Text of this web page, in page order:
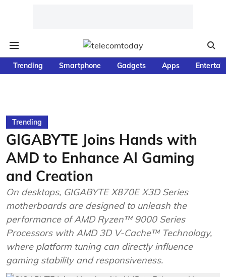
Trending Smartphone Gadgets Apps
Trending
GIGABYTE Joins Hands with
AMD to Enhance AI Gaming
and Creation
On desktops, GIGABYTE X870E X3D Series
motherboards are designed to unleash the
performance of AMD Ryzen™ 9000 Series
Processors with AMD 3D V-Cache™ Technology,
where platform tuning can directly influence
gaming stability and responsiveness.